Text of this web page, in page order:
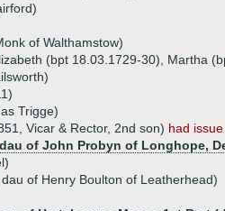
of Walthamstow)
(bpt 18.03.1729-30), Martha
Trigge)
Vicar & Rector, 2nd son) had issue
of John Probyn of Longhope,
of Henry Boulton of Leatherhead)